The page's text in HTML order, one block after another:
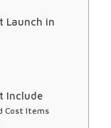
Launch in
Include
Cost Items